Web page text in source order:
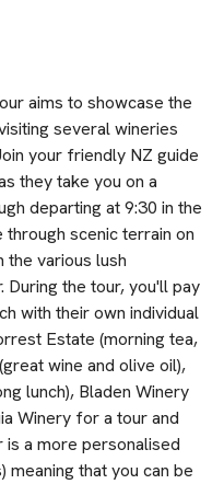
aims to showcase the
several wineries
your friendly NZ guide
they take you on a
departing at 9:30 in the
scenic terrain on
the various lush
the tour, you'll pay
with their own individual
Estate (morning tea,
wine and olive oil),
lunch), Bladen Winery
Winery for a tour and
a more personalised
that you can be